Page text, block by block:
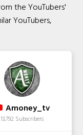
the YouTubers'
YouTubers,
Amoney_tv
13,792 Subscribers